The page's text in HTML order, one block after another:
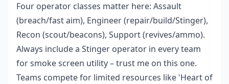
Four operator classes matter here: Assault
(breach/fast aim), Engineer (repair/build/Stinger),
Recon (scout/beacons), Support (revives/ammo).
Always include a Stinger operator in every team
for smoke screen utility – trust me on this one.
Teams compete for limited resources like 'Heart of